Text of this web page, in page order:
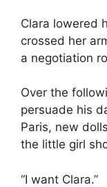
Clara lowered
crossed her
a negotiation
Over the
persuade his
Paris, new
the little girl
“I want Clara.”